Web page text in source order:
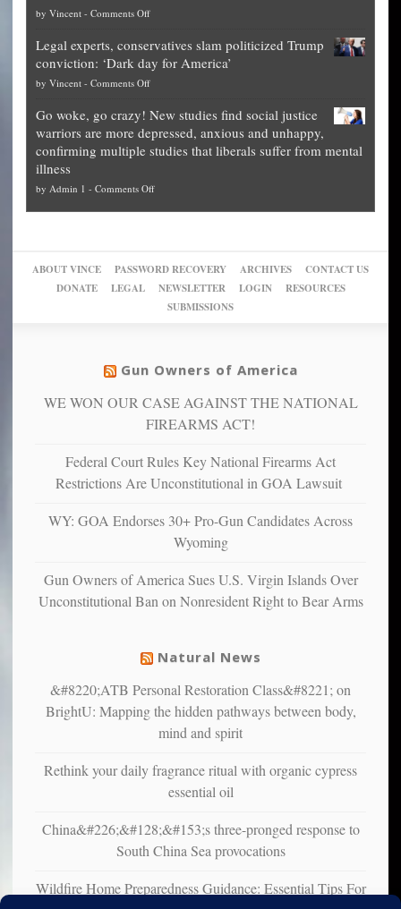
for
them
what
they
preach
up
of
their
pie”
can
more”
Georgia
for
National
Fraud
The
Unstoppable
Plan
Block
Trump
by Vincent - Comments Offon
publishes
guide
on
other
cities
can
themselves
into
Legal experts, conservatives slam politicized Trump
conviction: ‘Dark day for America’
by Vincent - Comments Offon
experts,
conservatives
slam
Trump
Go woke, go crazy! New studies find social justice
warriors are more depressed, anxious and unhappy,
confirming multiple studies that liberals suffer from mental
illness
by Admin 1 - Comments Offon
New
studies
find
warriors
more
depressed,
and
confirming
studies
suffer
from
ABOUT VINCE PASSWORD RECOVERY ARCHIVES
CONTACT US
DONATE
LEGAL NEWSLETTER LOGIN
RESOURCES
SUBMISSIONS
Gun Owners of America
WE WON OUR CASE AGAINST THE NATIONAL
FIREARMS ACT!
Federal Court Rules Key National Firearms Act
Restrictions Are Unconstitutional in GOA Lawsuit
WY: GOA Endorses 30+ Pro-Gun Candidates Across
Wyoming
Gun Owners of America Sues U.S. Virgin Islands Over
Unconstitutional Ban on Nonresident Right to Bear Arms
Natural News
&#8220;ATB Personal Restoration Class&#8221; on
BrightU: Mapping the hidden pathways between body,
mind and spirit
Rethink your daily fragrance ritual with organic cypress
essential oil
China&#226;&#128;&#153;s three-pronged response to
South China Sea provocations
Wildfire Home Preparedness Guidance: Essential Tips For